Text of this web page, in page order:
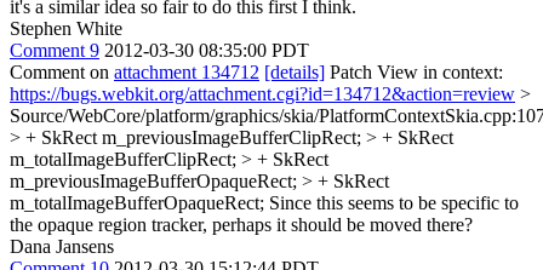
it's a similar idea so fair to do this first I think.
Stephen White
Comment 9 2012-03-30 08:35:00 PDT
Comment on attachment 134712 [details] Patch View in context:
https://bugs.webkit.org/attachment.cgi?id=134712&action=review >
Source/WebCore/platform/graphics/skia/
> + SkRect m_previousImageBufferClipRect; > + SkRect
m_totalImageBufferClipRect; > + SkRect
m_previousImageBufferOpaqueRect; > + SkRect
m_totalImageBufferOpaqueRect; Since this seems to be specific to
the opaque region tracker, perhaps it should be moved there?
Dana Jansens